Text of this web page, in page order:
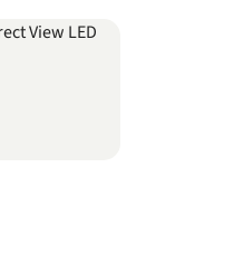
View LED